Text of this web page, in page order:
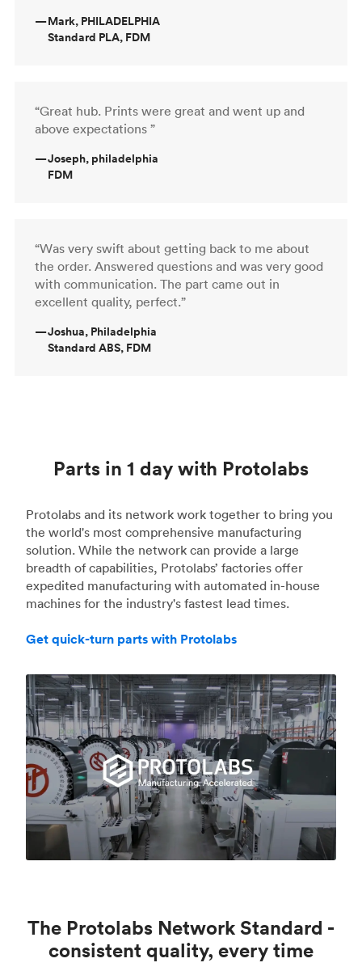
—Mark, PHILADELPHIA
Standard PLA, FDM
“Great hub. Prints were great and went up and
above expectations ”
—Joseph, philadelphia
FDM
“Was very swift about getting back to me about
the order. Answered questions and was very good
with communication. The part came out in
excellent quality, perfect.”
—Joshua, Philadelphia
Standard ABS, FDM
Parts in 1 day with Protolabs
Protolabs and its network work together to bring you
the world's most comprehensive manufacturing
solution. While the network can provide a large
breadth of capabilities, Protolabs’ factories offer
expedited manufacturing with automated in-house
machines for the industry's fastest lead times.
Get quick-turn parts with Protolabs
The Protolabs Network Standard -
consistent quality, every time